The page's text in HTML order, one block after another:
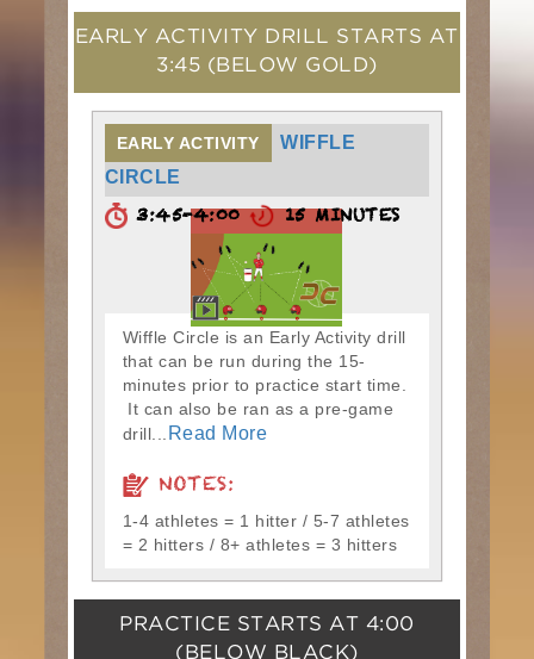
EARLY ACTIVITY DRILL STARTS AT
3:45 (BELOW GOLD)
EARLY ACTIVITY
WIFFLE
CIRCLE
3:45-4:00 15 MINUTES
Wiffle Circle is an Early Activity drill
that can be run during the 15-
minutes prior to practice start time.
It can also be ran as a pre-game
drill...
Read More
NOTES:
1-4 athletes = 1 hitter / 5-7 athletes
= 2 hitters / 8+ athletes = 3 hitters
PRACTICE STARTS AT 4:00
(BELOW BLACK)